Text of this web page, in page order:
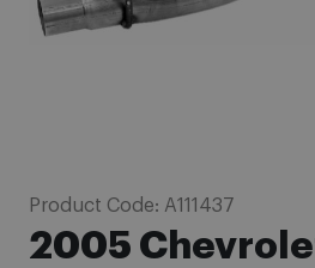
Product Code: A111437
2005
Skip
to
the